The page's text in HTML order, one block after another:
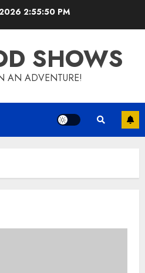
20262:55:51 PM
SHOWS
AN ADVENTURE!